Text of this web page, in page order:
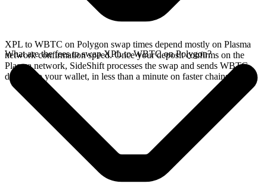
XPL to WBTC on Polygon swap times depend mostly on Plasma
network confirmation speed. Once your deposit confirms on the
Plasma network, SideShift processes the swap and sends WBTC
directly to your wallet, in less than a minute on faster chains.
What are the fees to swap XPL to WBTC on Polygon?